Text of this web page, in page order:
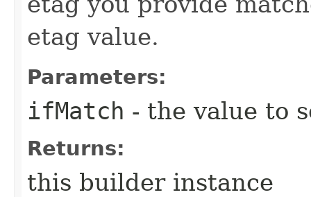
etag value.
Parameters:
ifMatch - the value to
Returns:
this builder instance